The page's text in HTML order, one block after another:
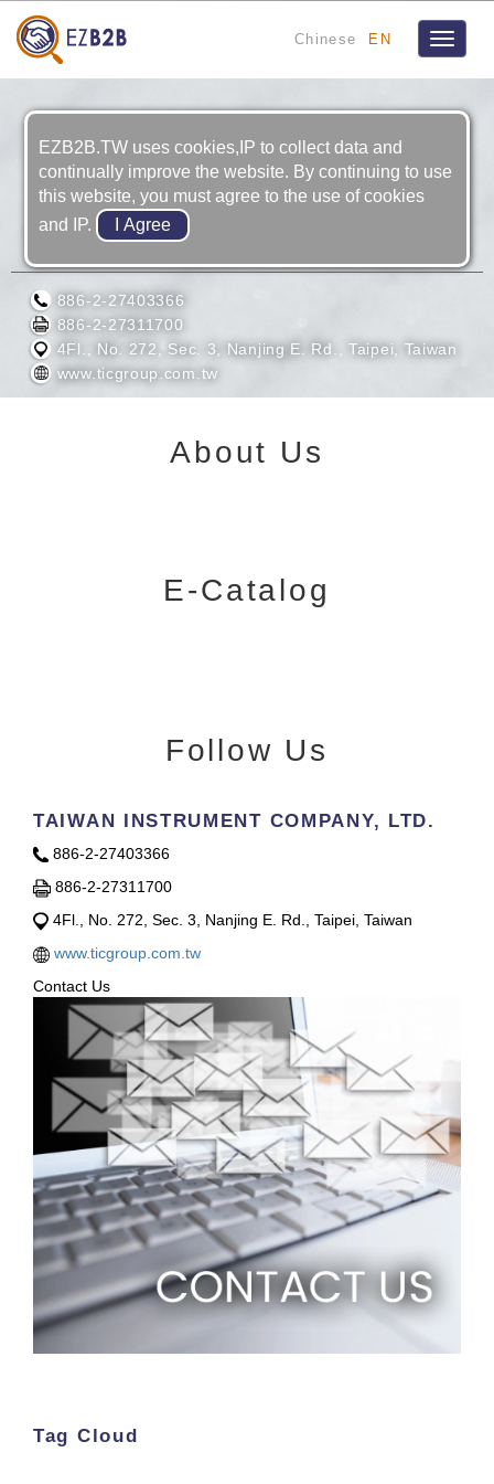
Chinese EN
Toggle
TAIWAN INSTRUMENT COMPANY, LTD.
886-2-27403366
886-2-27311700
4Fl., No. 272, Sec. 3, Nanjing E. Rd., Taipei, Taiwan
www.ticgroup.com.tw
About Us
E-Catalog
Follow Us
TAIWAN INSTRUMENT COMPANY, LTD.
886-2-27403366
886-2-27311700
4Fl., No. 272, Sec. 3, Nanjing E. Rd., Taipei, Taiwan
www.ticgroup.com.tw
Contact Us
Tag Cloud
EZB2B.TW uses cookies,IP to collect data and
continually improve the website. By continuing to use
this website, you must agree to the use of cookies
and IP.